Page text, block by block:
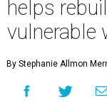
helps
vulnerable
By Stephanie Allmon